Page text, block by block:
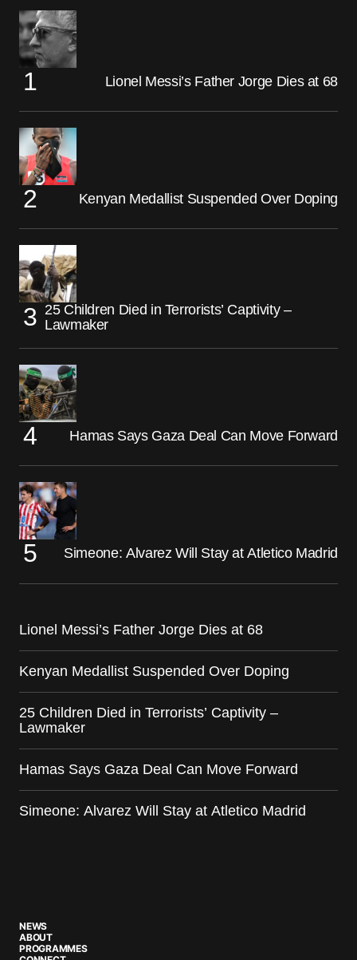
Lionel Messi’s Father Jorge Dies at 68
Kenyan Medallist Suspended Over Doping
25 Children Died in Terrorists’ Captivity –
Lawmaker
Hamas Says Gaza Deal Can Move Forward
Simeone: Alvarez Will Stay at Atletico Madrid
Lionel Messi’s Father Jorge Dies at 68
Kenyan Medallist Suspended Over Doping
25 Children Died in Terrorists’ Captivity –
Lawmaker
Hamas Says Gaza Deal Can Move Forward
Simeone: Alvarez Will Stay at Atletico Madrid
NEWS
ABOUT
PROGRAMMES